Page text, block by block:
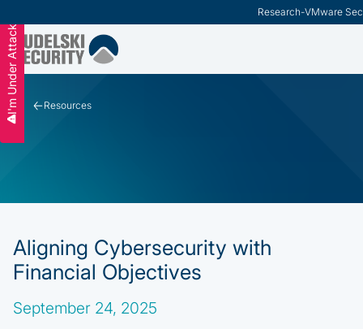
Research-VMware
Slide 2 of 3.
I'm Under Attack Resources
Aligning Cybersecurity with
Financial Objectives
September 24, 2025